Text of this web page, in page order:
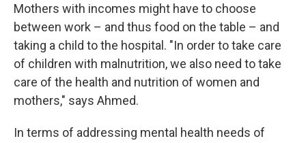
Mothers with incomes might have to choose
between work – and thus food on the table – and
taking a child to the hospital. "In order to take care
of children with malnutrition, we also need to take
care of the health and nutrition of women and
mothers," says Ahmed.
In terms of addressing mental health needs of